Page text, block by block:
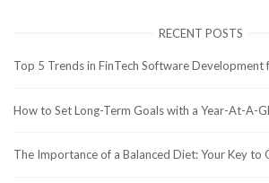
RECENT POSTS
Top 5 Trends in FinTech Software Development
How to Set Long-Term Goals with a Year-At-A-
The Importance of a Balanced Diet: Your Key to